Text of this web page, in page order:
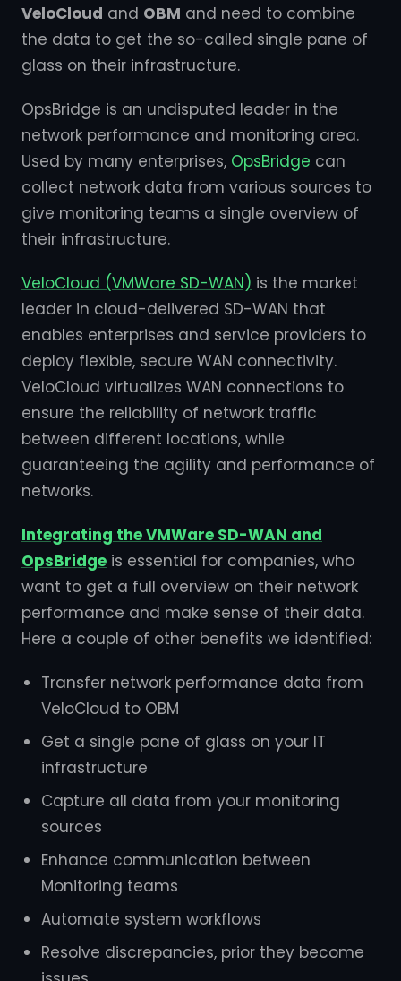
VeloCloud and OBM and need to combine
the data to get the so-called single pane of
glass on their infrastructure.
OpsBridge is an undisputed leader in the
network performance and monitoring area.
Used by many enterprises, OpsBridge can
collect network data from various sources to
give monitoring teams a single overview of
their infrastructure.
VeloCloud (VMWare SD-WAN) is the market
leader in cloud-delivered SD-WAN that
enables enterprises and service providers to
deploy flexible, secure WAN connectivity.
VeloCloud virtualizes WAN connections to
ensure the reliability of network traffic
between different locations, while
guaranteeing the agility and performance of
networks.
Integrating the VMWare SD-WAN and
OpsBridge is essential for companies, who
want to get a full overview on their network
performance and make sense of their data.
Here a couple of other benefits we identified:
Transfer network performance data from
VeloCloud to OBM
Get a single pane of glass on your IT
infrastructure
Capture all data from your monitoring
sources
Enhance communication between
Monitoring teams
Automate system workflows
Resolve discrepancies, prior they become